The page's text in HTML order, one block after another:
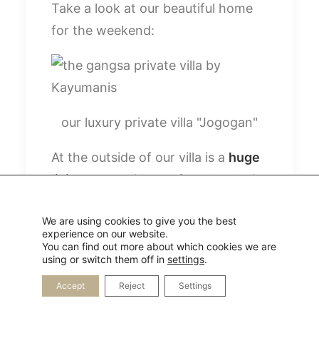
Take a look at our beautiful home
for the weekend:
our luxury private villa "Jogogan"
At the outside of our villa is a huge
living roomwith a sofa, relax chairs
table. In the inside is ourlovely
bedroomand the huge bathroom
with an open shower and a
bathtub.
We are using cookies to give you the best
experience on our website.
You can find out more about which cookies we are
using or switch them off in settings.
Accept Reject Settings